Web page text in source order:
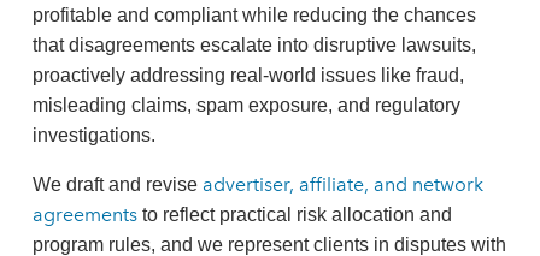
profitable and compliant while reducing the chances
that disagreements escalate into disruptive lawsuits,
proactively addressing real‑world issues like fraud,
misleading claims, spam exposure, and regulatory
investigations.
We draft and revise advertiser, affiliate, and network
agreementsto reflect practical risk allocation and
program rules, and we represent clients in disputes with